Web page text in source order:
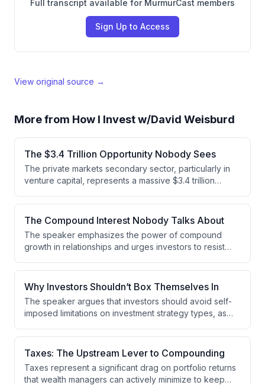
Full transcript available for MurmurCast members
Sign Up to Access
View original source →
More from How I Invest w/David Weisburd
The $3.4 Trillion Opportunity Nobody Sees
The private markets secondary sector, particularly in
venture capital, represents a massive $3.4 trillion
While buyout secondaries transact at 2.5-3% of NAV,
venture secondaries represent less than 0.5% of the
$3.4 trillion venture NAV, indicating significant untapped
demand for secondary market investing.
The Compound Interest Nobody Talks About
The speaker emphasizes the power of compound
growth in relationships and urges investors to resist
staying focused on a specific market segment you're
passionate about and deepening relationships with
respected individuals in that space.
Why Investors Shouldn’t Box Themselves In
The speaker argues that investors should avoid self-
imposed limitations on investment strategy types, as
investing, or secondaries causes them to miss valuable
opportunities. The optimal strategy is to pursue the
greatest exposure to best-performing companies at
attractive valuations with minimal fee drag.
Taxes: The Upstream Lever to Compounding
Taxes represent a significant drag on portfolio returns
that wealth managers can actively minimize to keep